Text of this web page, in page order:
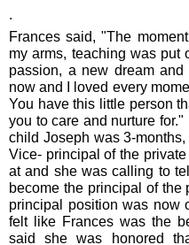
.
Frances said, "The
my arms, teaching was put
passion, a new dream
now and I loved every
You have this little person
you to care and nurture
child Joseph was 3-
Vice- principal of the
at and she was calling to
become the principal of the
principal position was now
felt like Frances was the
said she was honored